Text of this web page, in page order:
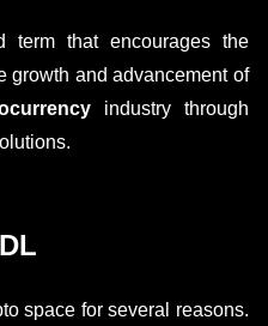
term that encourages the
growth and advancement of
industry through
space for several reasons.